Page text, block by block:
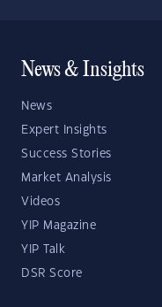
News & Insights
News
Expert Insights
Success Stories
Market Analysis
Videos
YIP Magazine
YIP Talk
DSR Score